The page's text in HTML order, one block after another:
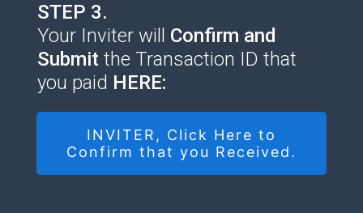
STEP 3.
Your Inviter will Confirm and
Submit the Transaction ID that
you paid HERE:
INVITER, Click Here to
Confirm that you Received.